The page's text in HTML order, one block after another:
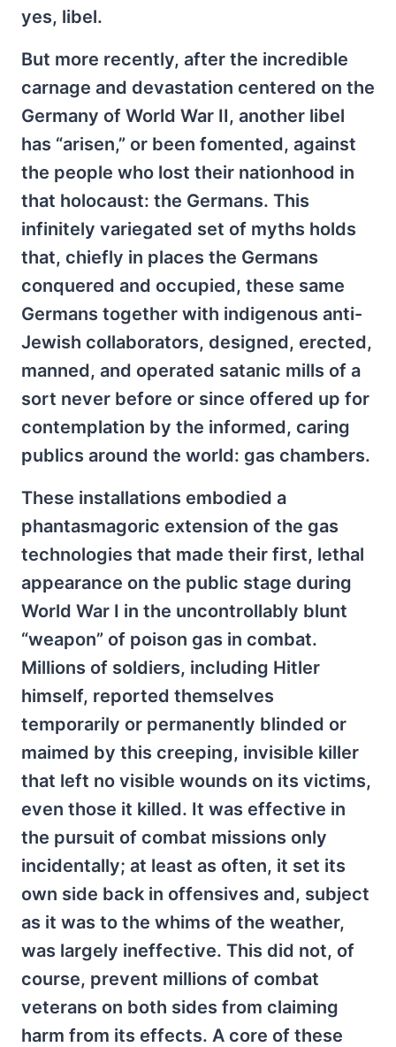
yes, libel.
But more recently, after the incredible
carnage and devastation centered on the
Germany of World War II, another libel
has “arisen,” or been fomented, against
the people who lost their nationhood in
that holocaust: the Germans. This
infinitely variegated set of myths holds
that, chiefly in places the Germans
conquered and occupied, these same
Germans together with indigenous anti-
Jewish collaborators, designed, erected,
manned, and operated satanic mills of a
sort never before or since offered up for
contemplation by the informed, caring
publics around the world: gas chambers.
These installations embodied a
phantasmagoric extension of the gas
technologies that made their first, lethal
appearance on the public stage during
World War I in the uncontrollably blunt
“weapon” of poison gas in combat.
Millions of soldiers, including Hitler
himself, reported themselves
temporarily or permanently blinded or
maimed by this creeping, invisible killer
that left no visible wounds on its victims,
even those it killed. It was effective in
the pursuit of combat missions only
incidentally; at least as often, it set its
own side back in offensives and, subject
as it was to the whims of the weather,
was largely ineffective. This did not, of
course, prevent millions of combat
veterans on both sides from claiming
harm from its effects. A core of these